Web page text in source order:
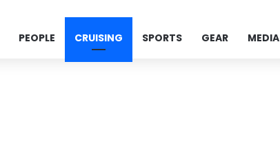
PEOPLE CRUISING SPORTS GEAR MEDIA